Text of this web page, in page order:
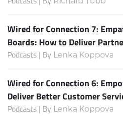
Wired for Connection 7:
Boards: How to Deliver
Podcasts | By Lenka Koppova
Wired for Connection 6:
Deliver Better Customer
Podcasts | By Lenka Koppova